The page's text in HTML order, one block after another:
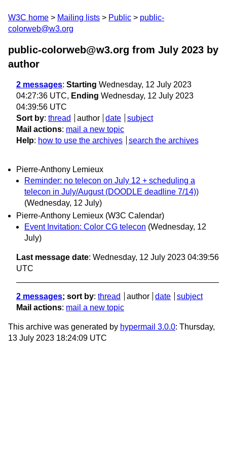
W3C home Mailing lists Public
public-
colorweb@w3.org
public-colorweb@w3.org from July 2023 by
author
2 messages: Starting Wednesday, 12 July 2023
04:27:36 UTC, Ending Wednesday, 12 July 2023
04:39:56 UTC
Sort by: thread author date
subject
Mail actions: mail a new topic
Help: how to use the archives search the archives
Pierre-Anthony Lemieux
Reminder: no telecon on July 12 + scheduling a
telecon in July/August (DOODLE deadline 7/14))
(Wednesday, 12 July)
Pierre-Anthony Lemieux (W3C Calendar)
Event Invitation: Color CG telecon (Wednesday, 12
July)
Last message date: Wednesday, 12 July 2023 04:39:56
UTC
2 messages; sort by: thread author date
subject
Mail actions: mail a new topic
This archive was generated by hypermail 3.0.0: Thursday,
13 July 2023 18:24:09 UTC